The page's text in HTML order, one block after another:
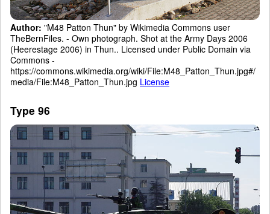
Author: "M48 Patton Thun" by Wikimedia Commons user
TheBernFiles. - Own photograph. Shot at the Army Days 2006
(Heerestage 2006) in Thun.. Licensed under Public Domain via
Commons -
https://commons.wikimedia.org/wiki/File:M48_Patton_Thun.jpg#/
media/File:M48_Patton_Thun.jpg License
Type 96